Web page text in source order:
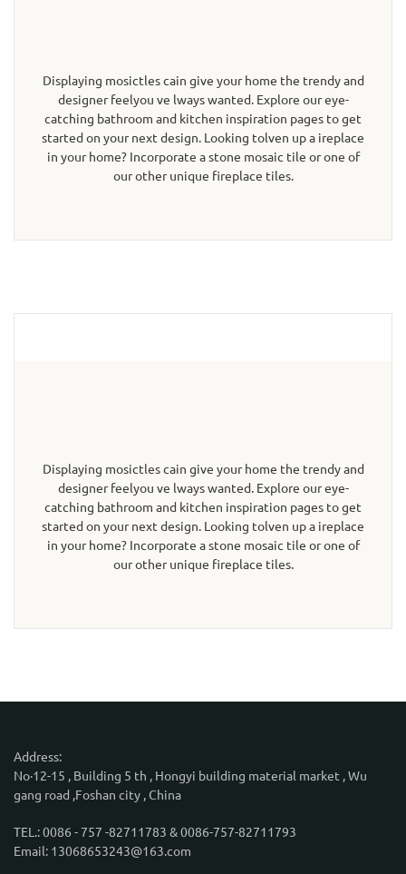
Displaying mosictles cain give your home the trendy and
designer feelyou ve lways wanted. Explore our eye-
catching bathroom and kitchen inspiration pages to get
started on your next design. Looking tolven up a ireplace
in your home? Incorporate a stone mosaic tile or one of
our other unique fireplace tiles.
Displaying mosictles cain give your home the trendy and
designer feelyou ve lways wanted. Explore our eye-
catching bathroom and kitchen inspiration pages to get
started on your next design. Looking tolven up a ireplace
in your home? Incorporate a stone mosaic tile or one of
our other unique fireplace tiles.
Address:
No·12-15 , Building 5 th , Hongyi building material market , Wu
gang road ,Foshan city , China
TEL.: 0086 - 757 -82711783 & 0086-757-82711793
Email: 13068653243@163.com